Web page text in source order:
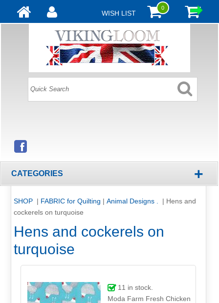
WISH LIST
0
CATEGORIES +
SHOP | FABRIC for Quilting | Animal Designs . | Hens and
cockerels on turquoise
Hens and cockerels on
turquoise
11 in stock.
Moda Farm Fresh Chicken